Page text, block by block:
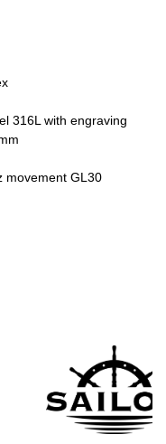
316L with engraving
movement GL30